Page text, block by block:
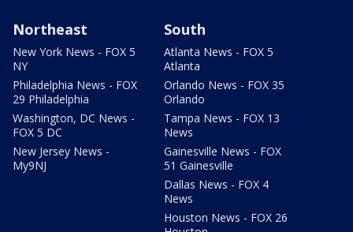
Northeast
New York News - FOX 5
NY
Philadelphia News - FOX
29 Philadelphia
Washington, DC News -
FOX 5 DC
New Jersey News -
My9NJ
South
Atlanta News - FOX 5
Atlanta
Orlando News - FOX 35
Orlando
Tampa News - FOX 13
News
Gainesville News - FOX
51 Gainesville
Dallas News - FOX 4
News
Houston News - FOX 26